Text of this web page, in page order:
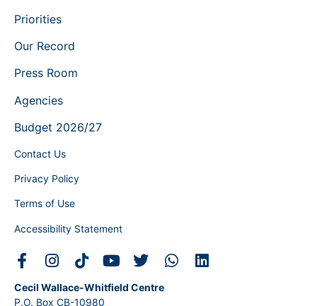
Priorities
Our Record
Press Room
Agencies
Budget 2026/27
Contact Us
Privacy Policy
Terms of Use
Accessibility Statement
Cecil Wallace-Whitfield Centre
P.O. Box CB-10980